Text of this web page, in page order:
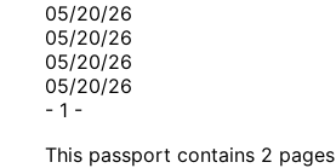
05/20/26
05/20/26
05/20/26
05/20/26
- 1 -
This passport contains 2 pages